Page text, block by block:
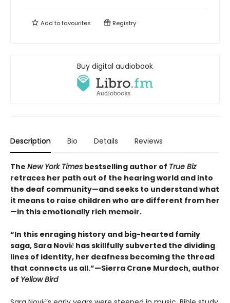
Add tofavourites Registry
Buy digital audiobook
Description Bio Details Reviews
The New York Times bestselling author of True Biz
retraces her path out of the hearing world and into
the deaf community—and seeks to understand what
it means to raise children who are different from her
—in this emotionally rich memoir.
“In this enraging history and big-hearted family
saga, Sara Nović has skillfully subverted the dividing
lines of identity, her deafness becoming the thread
that connects us all.”—Sierra Crane Murdoch, author
of Yellow Bird